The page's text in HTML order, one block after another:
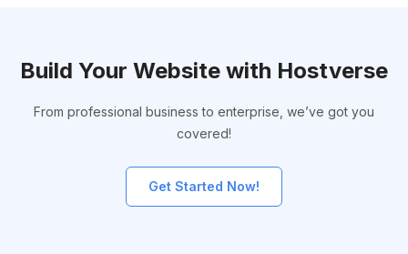
Build Your Website with Hostverse
From professional business to enterprise, we’ve got you
covered!
Get Started Now!